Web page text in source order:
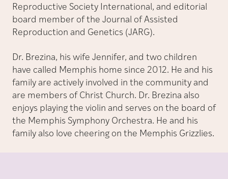
Reproductive Society International, and editorial
board member of the Journal of Assisted
Reproduction and Genetics (JARG).
Dr. Brezina, his wife Jennifer, and two children
have called Memphis home since 2012. He and his
family are actively involved in the community and
are members of Christ Church. Dr. Brezina also
enjoys playing the violin and serves on the board of
the Memphis Symphony Orchestra. He and his
family also love cheering on the Memphis Grizzlies.